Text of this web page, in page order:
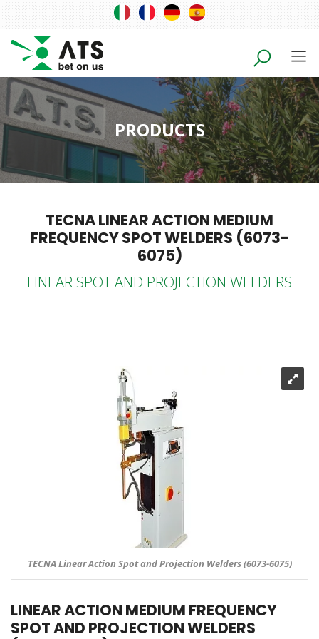
PRODUCTS
TECNA LINEAR ACTION MEDIUM
FREQUENCY SPOT WELDERS (6073-
6075)
LINEAR SPOT AND PROJECTION WELDERS
TECNA Linear Action Spot and Projection Welders (6073-6075)
LINEAR ACTION MEDIUM FREQUENCY
SPOT AND PROJECTION WELDERS